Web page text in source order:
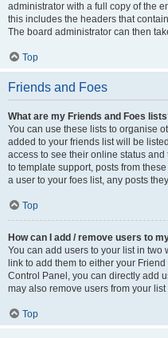
administrator with a full copy of the
this includes the headers that
The board administrator can then
Top
Friends and Foes
What are my Friends and Foes
You can use these lists to organise
added to your friends list will be
access to see their online status
to template support, posts from
a user to your foes list, any posts
Top
How can I add / remove users to
You can add users to your list in two
link to add them to either your
Control Panel, you can directly add
may also remove users from your
Top